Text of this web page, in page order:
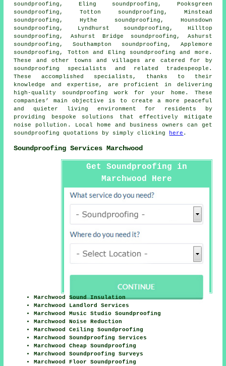
soundproofing, Eling soundproofing, Pooksgreen
soundproofing, Totton soundproofing, Minstead
soundproofing, Hythe soundproofing, Hounsdown
soundproofing, Lyndhurst soundproofing, Hilltop
soundproofing, Ashurst Bridge soundproofing, Ashurst
soundproofing, Southampton soundproofing, Applemore
soundproofing, Totton and Eling soundproofing and more.
These and other towns and villages are catered for by
soundproofing specialists
and related tradespeople.
These accomplished specialists, thanks to their
knowledge and expertise, are proficient in delivering
high-quality soundproofing work for your home. These
companies’ main objective is to create a more peaceful
and quieter living environment for residents by
providing bespoke solutions that effectively mitigate
noise pollution . Local home and business owners can get
soundproofing quotations by simply clicking
here .
Soundproofing Services Marchwood
Get Soundproofing in
Marchwood Here
Marchwood Sound Insulation
Marchwood Landlord Services
Marchwood Music Studio Soundproofing
Marchwood Noise Reduction
Marchwood Ceiling Soundproofing
Marchwood Soundproofing Services
Marchwood Cheap Soundproofing
Marchwood Soundproofing Surveys
Marchwood Floor Soundproofing